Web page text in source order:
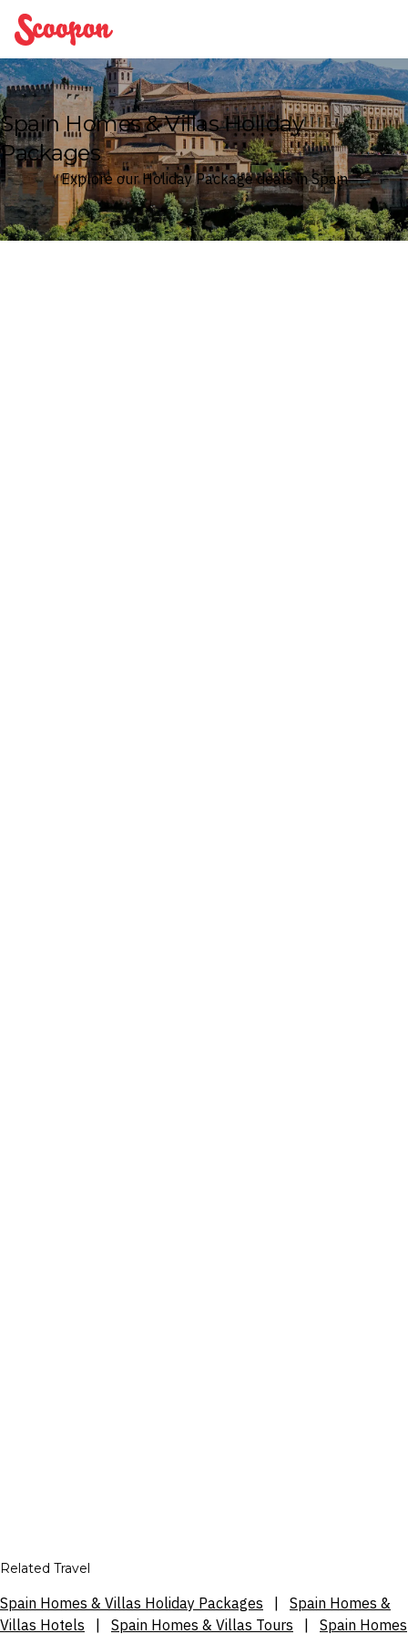
Scoopon
Spain Homes & Villas Holiday
Packages
Explore our Holiday Package deals in Spain
Related Travel
Spain Homes & Villas Holiday Packages
Spain Homes &
Villas Hotels
Spain Homes & Villas Tours Spain Homes